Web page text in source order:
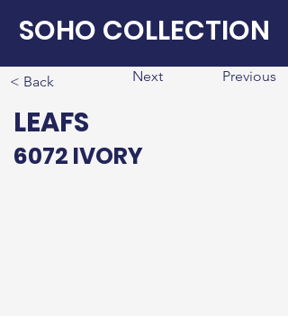
SOHO COLLECTION
< Back Next Previous
LEAFS
6072 IVORY